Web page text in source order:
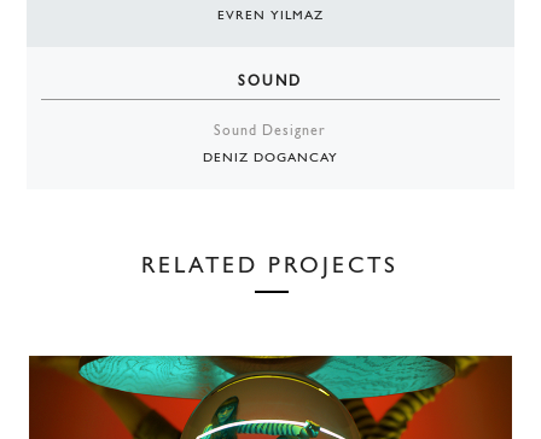
EVREN YILMAZ
SOUND
Sound Designer
DENIZ DOGANCAY
RELATED PROJECTS